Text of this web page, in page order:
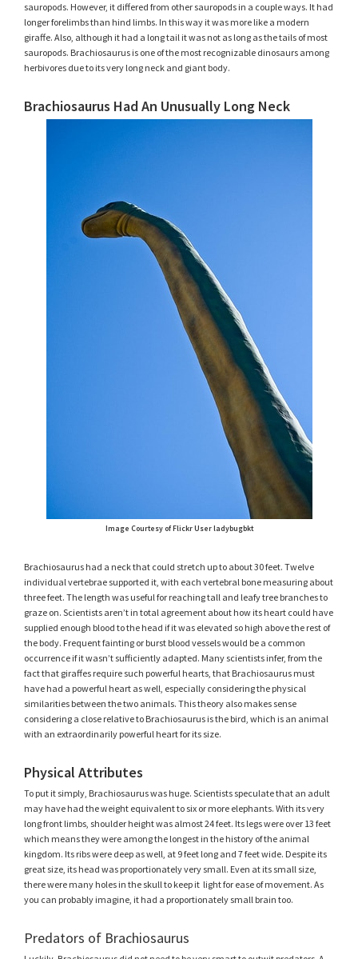
sauropods. However, it differed from other sauropods in a couple ways. It had
longer forelimbs than hind limbs. In this way it was more like a modern
giraffe. Also, although it had a long tail it was not as long as the tails of most
sauropods. Brachiosaurus is one of the most recognizable dinosaurs among
herbivores due to its very long neck and giant body.
Brachiosaurus Had An Unusually Long Neck
Image Courtesy of Flickr User ladybugbkt
Brachiosaurus had a neck that could stretch up to about 30 feet. Twelve
individual vertebrae supported it, with each vertebral bone measuring about
three feet. The length was useful for reaching tall and leafy tree branches to
graze on. Scientists aren’t in total agreement about how its heart could have
supplied enough blood to the head if it was elevated so high above the rest of
the body. Frequent fainting or burst blood vessels would be a common
occurrence if it wasn’t sufficiently adapted. Many scientists infer, from the
fact that giraffes require such powerful hearts, that Brachiosaurus must
have had a powerful heart as well, especially considering the physical
similarities between the two animals. This theory also makes sense
considering a close relative to Brachiosaurus is the bird, which is an animal
with an extraordinarily powerful heart for its size.
Physical Attributes
To put it simply, Brachiosaurus was huge. Scientists speculate that an adult
may have had the weight equivalent to six or more elephants. With its very
long front limbs, shoulder height was almost 24 feet. Its legs were over 13 feet
which means they were among the longest in the history of the animal
kingdom. Its ribs were deep as well, at 9 feet long and 7 feet wide. Despite its
great size, its head was proportionately very small. Even at its small size,
there were many holes in the skull to keep it light for ease of movement. As
you can probably imagine, it had a proportionately small brain too.
Predators of Brachiosaurus